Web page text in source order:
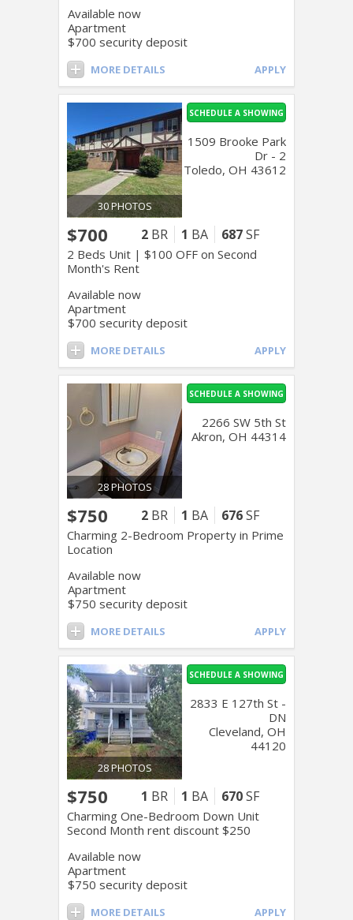
Available now
Apartment
$700 security deposit
MORE DETAILS APPLY
30 PHOTOS
$700 2 BR 1 BA 687SF
2 Beds Unit | $100 OFF on Second
Month's Rent
SCHEDULE A SHOWING
Available now
Apartment
$700 security deposit
1509 Brooke Park
Dr - 2
Toledo, OH 43612
MORE DETAILS APPLY
28 PHOTOS
$750 2 BR 1 BA 676SF
Charming 2-Bedroom Property in Prime
Location
SCHEDULE A SHOWING
Available now
Apartment
$750 security deposit
2266 SW 5th St
Akron, OH 44314
MORE DETAILS APPLY
28 PHOTOS
$750 1 BR 1 BA 670SF
Charming One-Bedroom Down Unit
Second Month rent discount $250
SCHEDULE A SHOWING
Available now
Apartment
$750 security deposit
2833 E 127th St -
DN
Cleveland, OH
44120
MORE DETAILS APPLY